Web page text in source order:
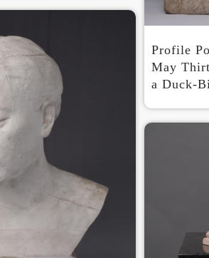
Profile
May
a Duck-
LOGIN ACCOUNT LOGIN